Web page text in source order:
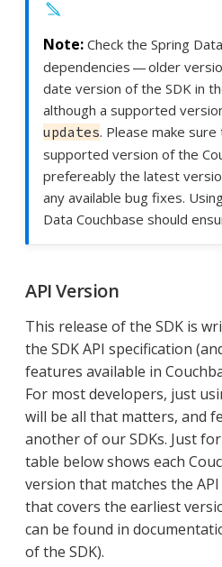
Check the Spring
dependencies — older
date version of the SDK in
although a supported
updates. Please make
supported version of the
prefereably the latest
any available bug fixes.
Data Couchbase should
API Version
This release of the SDK is
the SDK API specification
features available in
For most developers, just
will be all that matters, and
another of our SDKs. Just
table below shows each
version that matches the
that covers the earliest
can be found in
of the SDK).